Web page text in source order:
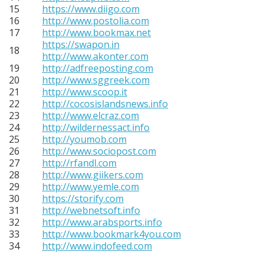
15
https://www.diigo.com
16
http://www.postolia.com
17
http://www.bookmax.net
18
https://swapon.in
http://www.akonter.com
19
http://adfreeposting.com
20
http://www.sggreek.com
21
http://www.scoop.it
22
http://cocosislandsnews.info
23
http://www.elcraz.com
24
http://wildernessact.info
25
http://youmob.com
26
http://www.sociopost.com
27
http://rfandl.com
28
http://www.giikers.com
29
http://www.yemle.com
30
https://storify.com
31
http://webnetsoft.info
32
http://www.arabsports.info
33
http://www.bookmark4you.com
34
http://www.indofeed.com